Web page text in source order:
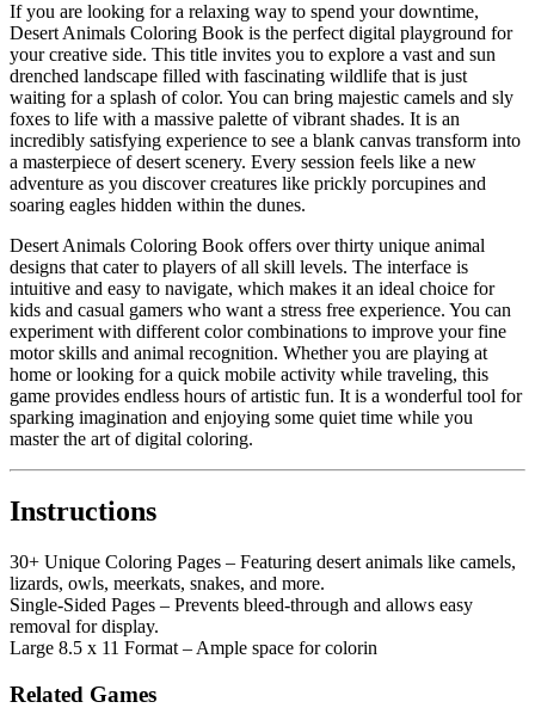
If you are looking for a relaxing way to spend your downtime,
Desert Animals Coloring Book is the perfect digital playground for
your creative side. This title invites you to explore a vast and sun
drenched landscape filled with fascinating wildlife that is just
waiting for a splash of color. You can bring majestic camels and sly
foxes to life with a massive palette of vibrant shades. It is an
incredibly satisfying experience to see a blank canvas transform into
a masterpiece of desert scenery. Every session feels like a new
adventure as you discover creatures like prickly porcupines and
soaring eagles hidden within the dunes.
Desert Animals Coloring Book offers over thirty unique animal
designs that cater to players of all skill levels. The interface is
intuitive and easy to navigate, which makes it an ideal choice for
kids and casual gamers who want a stress free experience. You can
experiment with different color combinations to improve your fine
motor skills and animal recognition. Whether you are playing at
home or looking for a quick mobile activity while traveling, this
game provides endless hours of artistic fun. It is a wonderful tool for
sparking imagination and enjoying some quiet time while you
master the art of digital coloring.
Instructions
30+ Unique Coloring Pages – Featuring desert animals like camels,
lizards, owls, meerkats, snakes, and more.
Single-Sided Pages – Prevents bleed-through and allows easy
removal for display.
Large 8.5 x 11 Format – Ample space for colorin
Related Games